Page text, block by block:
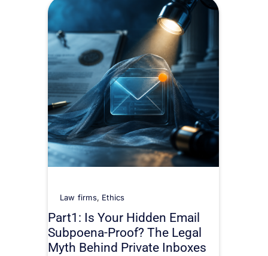
Law firms, Ethics
Part1: Is Your Hidden Email
Subpoena-Proof? The Legal
Myth Behind Private Inboxes